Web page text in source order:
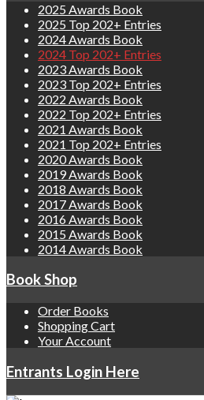
2025 Awards Book
2025 Top 202+ Entries
2024 Awards Book
2024 Top 202+ Entries
2023 Awards Book
2023 Top 202+ Entries
2022 Awards Book
2022 Top 202+ Entries
2021 Awards Book
2021 Top 202+ Entries
2020 Awards Book
2019 Awards Book
2018 Awards Book
2017 Awards Book
2016 Awards Book
2015 Awards Book
2014 Awards Book
Book Shop
Order Books
Shopping Cart
Your Account
Entrants Login Here